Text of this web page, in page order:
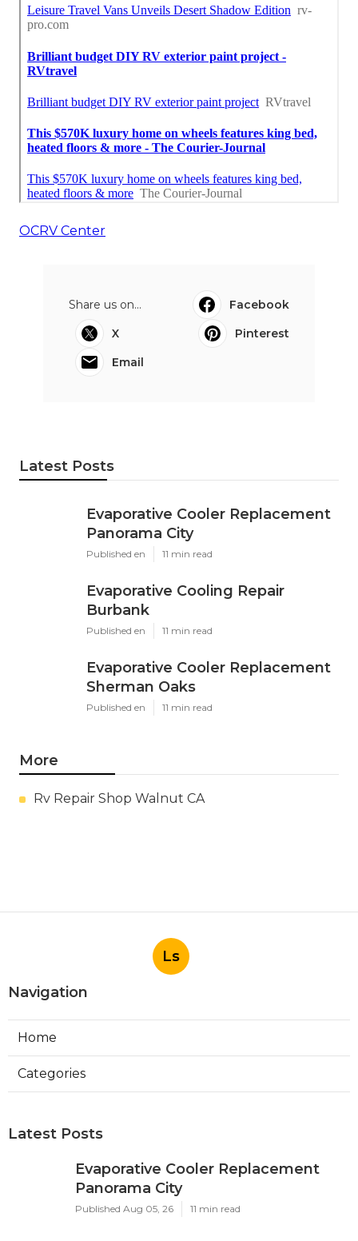
OCRV Center
Share us on...
Facebook
X
Pinterest
Email
Latest Posts
Evaporative Cooler Replacement
Panorama City
Published en 11 min read
Evaporative Cooling Repair
Burbank
Published en 11 min read
Evaporative Cooler Replacement
Sherman Oaks
Published en 11 min read
More
Rv Repair Shop Walnut CA
Ls
Navigation
Home
Categories
Latest Posts
Evaporative Cooler Replacement
Panorama City
Published Aug 05, 26 11 min read